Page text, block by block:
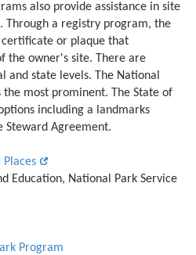
also provide assistance in site
Through a registry program, the
or plaque that
the owner's site. There are
state levels. The National
the most prominent. The State of
including a landmarks
Steward Agreement.
Education, National Park Service
Program